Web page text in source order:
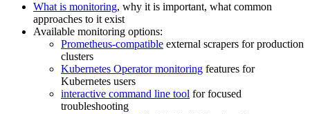
What is monitoring, why it is important, what common
approaches to it exist
Available monitoring options:
Prometheus-compatible external scrapers for production
clusters
Kubernetes Operator monitoring features for
Kubernetes users
interactive command line tool for focused
troubleshooting